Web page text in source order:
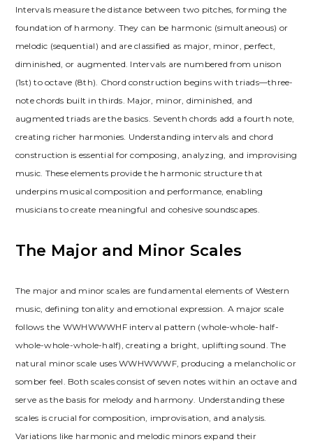
Intervals measure the distance between two pitches, forming the
foundation of harmony. They can be harmonic (simultaneous) or
melodic (sequential) and are classified as major, minor, perfect,
diminished, or augmented. Intervals are numbered from unison
(1st) to octave (8th). Chord construction begins with triads—three-
note chords built in thirds. Major, minor, diminished, and
augmented triads are the basics. Seventh chords add a fourth note,
creating richer harmonies. Understanding intervals and chord
construction is essential for composing, analyzing, and improvising
music. These elements provide the harmonic structure that
underpins musical composition and performance, enabling
musicians to create meaningful and cohesive soundscapes.
The Major and Minor Scales
The major and minor scales are fundamental elements of Western
music, defining tonality and emotional expression. A major scale
follows the WWHWWWHF interval pattern (whole-whole-half-
whole-whole-whole-half), creating a bright, uplifting sound. The
natural minor scale uses WWHWWWF, producing a melancholic or
somber feel. Both scales consist of seven notes within an octave and
serve as the basis for melody and harmony. Understanding these
scales is crucial for composition, improvisation, and analysis.
Variations like harmonic and melodic minors expand their